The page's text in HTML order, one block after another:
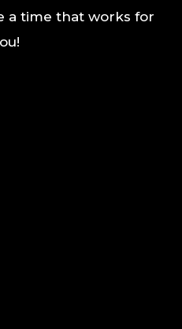
a time that works for